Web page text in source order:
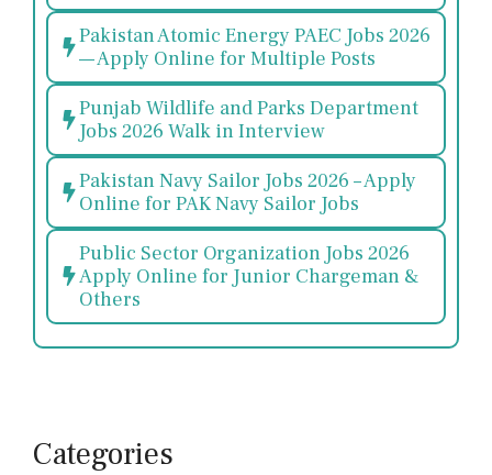
Pakistan Atomic Energy PAEC Jobs 2026
— Apply Online for Multiple Posts
Punjab Wildlife and Parks Department
Jobs 2026 Walk in Interview
Pakistan Navy Sailor Jobs 2026 – Apply
Online for PAK Navy Sailor Jobs
Public Sector Organization Jobs 2026
Apply Online for Junior Chargeman &
Others
Categories